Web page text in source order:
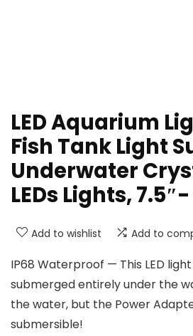
LED Aquarium
Fish Tank Light
Underwater
LEDs Lights,
Add to wishlist Add to
IP68 Waterproof — This LED
submerged entirely under the
the water, but the Power
submersible!